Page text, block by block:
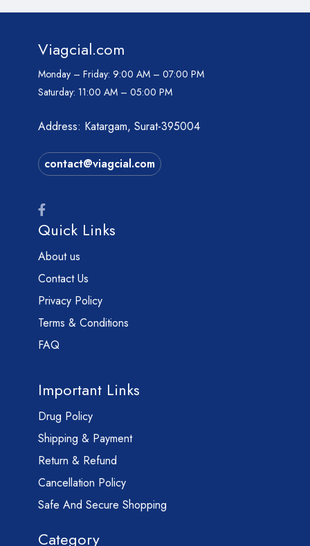
Viagcial.com
Monday – Friday: 9:00 AM – 07:00 PM
Saturday: 11:00 AM – 05:00 PM
Address: Katargam, Surat-395004
contact@viagcial.com
Quick Links
About us
Contact Us
Privacy Policy
Terms & Conditions
FAQ
Important Links
Drug Policy
Shipping & Payment
Return & Refund
Cancellation Policy
Safe And Secure Shopping
Category